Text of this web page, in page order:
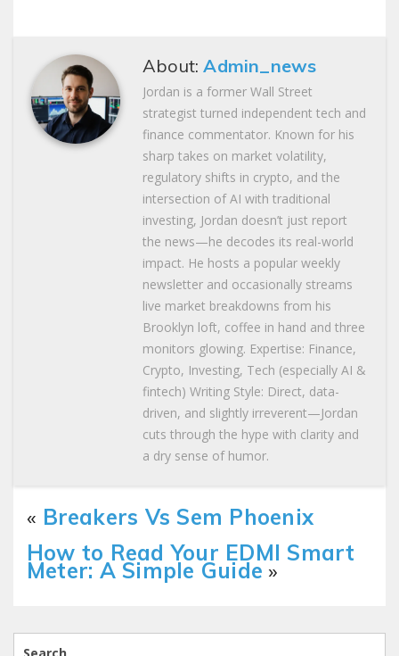
About:Admin_news
Jordan is a former Wall Street
strategist turned independent tech and
finance commentator. Known for his
sharp takes on market volatility,
regulatory shifts in crypto, and the
intersection of AI with traditional
investing, Jordan doesn’t just report
the news—he decodes its real-world
impact. He hosts a popular weekly
newsletter and occasionally streams
live market breakdowns from his
Brooklyn loft, coffee in hand and three
monitors glowing. Expertise: Finance,
Crypto, Investing, Tech (especially AI &
fintech) Writing Style: Direct, data-
driven, and slightly irreverent—Jordan
cuts through the hype with clarity and
a dry sense of humor.
« Breakers Vs Sem Phoenix
How to Read Your EDMI Smart
Meter: A Simple Guide »